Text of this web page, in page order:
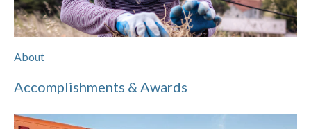
About
Accomplishments & Awards